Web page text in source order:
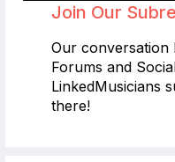
Join Our
Our
Forums and
LinkedMusicians
there!